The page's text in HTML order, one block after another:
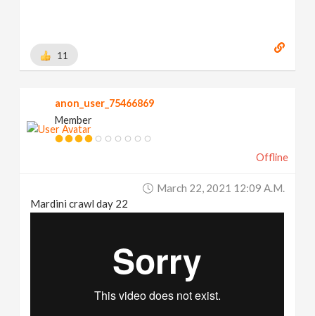
11
anon_user_75466869
Member
Offline
March 22, 2021 12:09 A.m.
Mardini crawl day 22